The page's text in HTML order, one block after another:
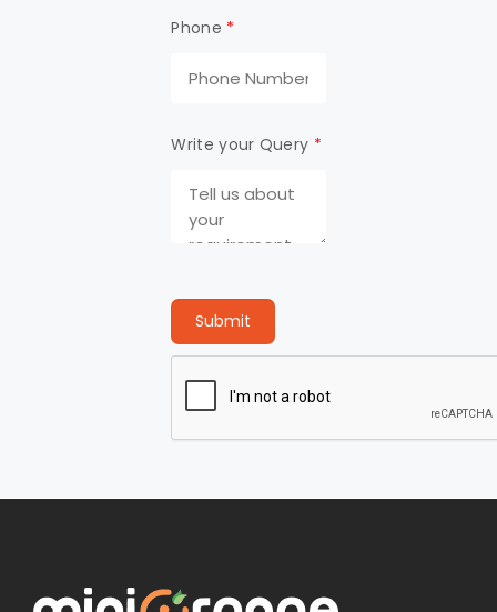
Phone *
Write your Query *
Submit